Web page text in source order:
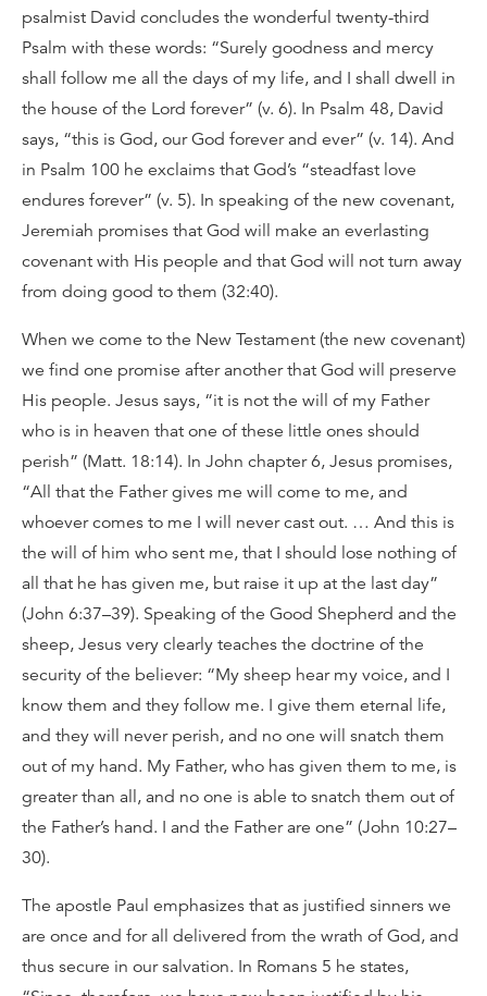
psalmist David concludes the wonderful twenty-third
Psalm with these words: “Surely goodness and mercy
shall follow me all the days of my life, and I shall dwell in
the house of the Lord forever” (v. 6). In Psalm 48, David
says, “this is God, our God forever and ever” (v. 14). And
in Psalm 100 he exclaims that God’s “steadfast love
endures forever” (v. 5). In speaking of the new covenant,
Jeremiah promises that God will make an everlasting
covenant with His people and that God will not turn away
from doing good to them (32:40).
When we come to the New Testament (the new covenant)
we find one promise after another that God will preserve
His people. Jesus says, “it is not the will of my Father
who is in heaven that one of these little ones should
perish” (Matt. 18:14). In John chapter 6, Jesus promises,
“All that the Father gives me will come to me, and
whoever comes to me I will never cast out. … And this is
the will of him who sent me, that I should lose nothing of
all that he has given me, but raise it up at the last day”
(John 6:37–39). Speaking of the Good Shepherd and the
sheep, Jesus very clearly teaches the doctrine of the
security of the believer: “My sheep hear my voice, and I
know them and they follow me. I give them eternal life,
and they will never perish, and no one will snatch them
out of my hand. My Father, who has given them to me, is
greater than all, and no one is able to snatch them out of
the Father’s hand. I and the Father are one” (John 10:27–
30).
The apostle Paul emphasizes that as justified sinners we
are once and for all delivered from the wrath of God, and
thus secure in our salvation. In Romans 5 he states,